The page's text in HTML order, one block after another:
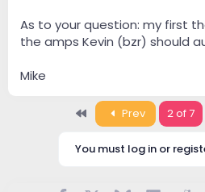
As to your question: my first
the amps Kevin (bzr) should
Mike
First Prev 2 of 7
You must log in or